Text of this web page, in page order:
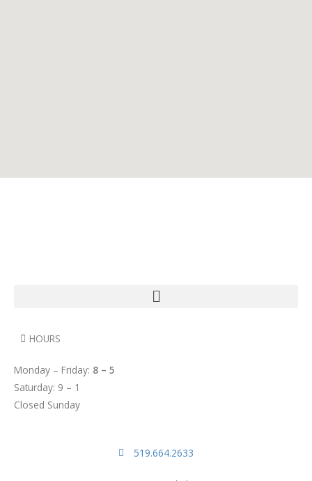
HOURS
Monday – Friday: 8 – 5
Saturday: 9 – 1
Closed Sunday
519.664.2633